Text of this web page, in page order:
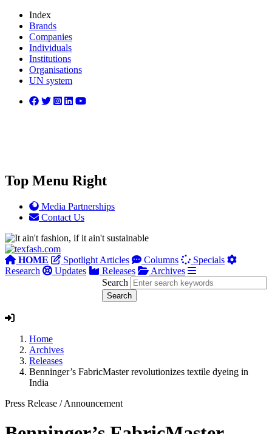
Index
Brands
Companies
Individuals
Institutions
Organisations
UN system
Top Menu Right
Media Partnerships
Contact Us
HOME Spotlight Articles Columns
Specials
Research
Updates Releases
Archives
Search
Home
Archives
Releases
Benninger’s FabricMaster revolutionizes textile dyeing in
India
Press Release /Announcement